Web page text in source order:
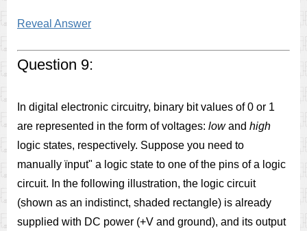
Reveal Answer
Question 9:
In digital electronic circuitry, binary bit values of 0 or 1
are represented in the form of voltages: lowand high
logic states, respectively. Suppose you need to
manually ïnput" a logic state to one of the pins of a logic
circuit. In the following illustration, the logic circuit
(shown as an indistinct, shaded rectangle) is already
supplied with DC power (+V and ground), and its output